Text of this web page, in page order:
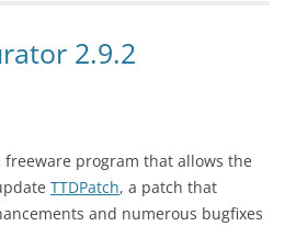
2.9.2
freeware program that allows the
TTDPatch, a patch that
and numerous bugfixes